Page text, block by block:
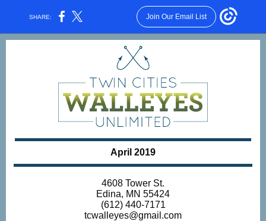
SHARE: Join Our Email List
April 2019
4608 Tower St.
Edina, MN 55424
(612) 440-7171
tcwalleyes@gmail.com